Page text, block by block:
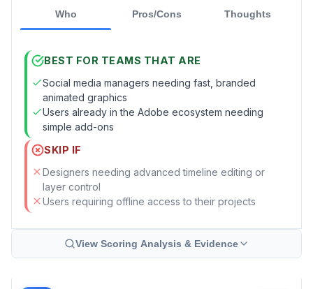
Who Pros/Cons Thoughts
BEST FOR TEAMS THAT ARE
Social media managers needing fast, branded
animated graphics
Users already in the Adobe ecosystem needing
simple add-ons
SKIP IF
Designers needing advanced timeline editing or
layer control
Users requiring offline access to their projects
View Scoring Analysis & Evidence